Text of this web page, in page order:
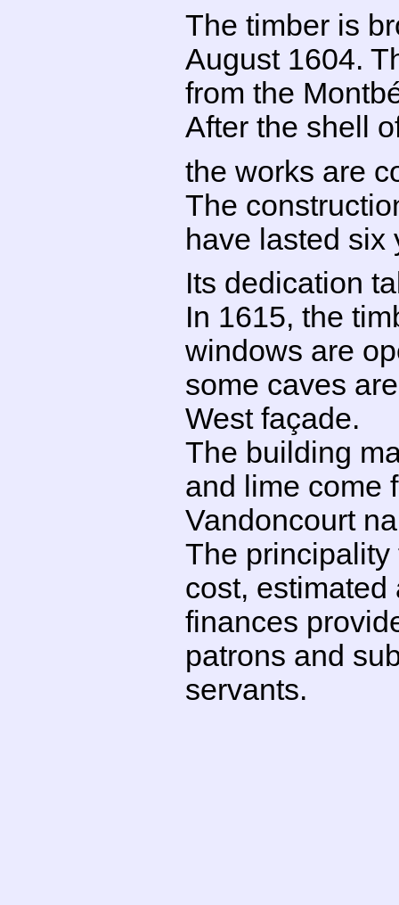
The timber is
August 1604.
from the
After the shell
the works are
The
have lasted six
Its dedication
In 1615, the
windows are
some caves
West façade.
The building
and lime come
Vandoncourt
The
cost, estimated
finances
patrons and
servants.